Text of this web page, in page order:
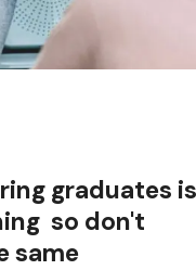
graduates is
so don't
same